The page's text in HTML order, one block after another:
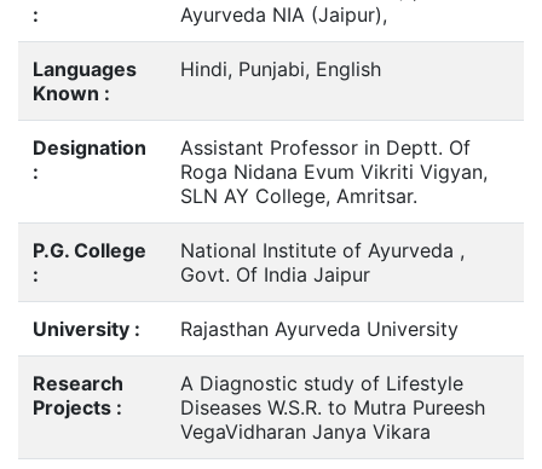
:
Ayurveda NIA (Jaipur),
Languages
Known :
Hindi, Punjabi, English
Designation
:
Assistant Professor in Deptt. Of
Roga Nidana Evum Vikriti Vigyan,
SLN AY College, Amritsar.
P.G. College
:
National Institute of Ayurveda ,
Govt. Of India Jaipur
University : Rajasthan Ayurveda University
Research
Projects :
A Diagnostic study of Lifestyle
Diseases W.S.R. to Mutra Pureesh
VegaVidharan Janya Vikara